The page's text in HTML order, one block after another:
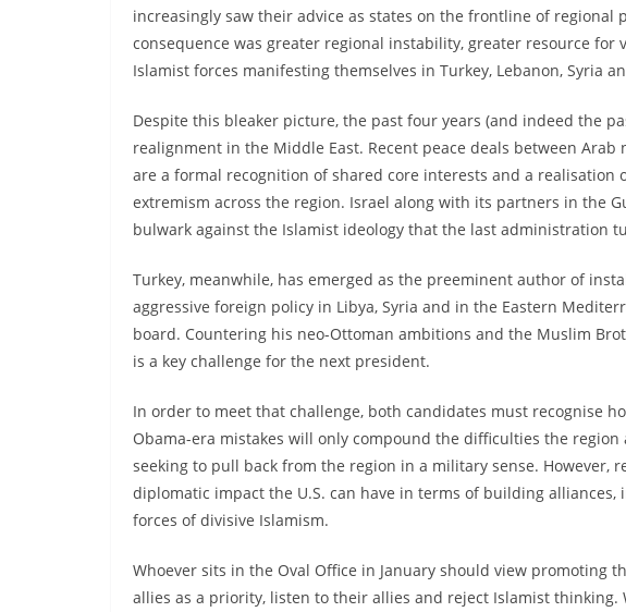
increasingly saw their advice as states on the frontline of regional
consequence was greater regional instability, greater resource
Islamist forces manifesting themselves in Turkey, Lebanon, Syria
Despite this bleaker picture, the past four years (and indeed the
realignment in the Middle East. Recent peace deals between
are a formal recognition of shared core interests and a
extremism across the region. Israel along with its partners in the
bulwark against the Islamist ideology that the last administration
Turkey, meanwhile, has emerged as the preeminent author of
aggressive foreign policy in Libya, Syria and in the Eastern
board. Countering his neo-Ottoman ambitions and the Muslim
is a key challenge for the next president.
In order to meet that challenge, both candidates must recognise
Obama-era mistakes will only compound the difficulties the
seeking to pull back from the region in a military sense. However,
diplomatic impact the U.S. can have in terms of building
forces of divisive Islamism.
Whoever sits in the Oval Office in January should view promoting
allies as a priority, listen to their allies and reject Islamist thinking.